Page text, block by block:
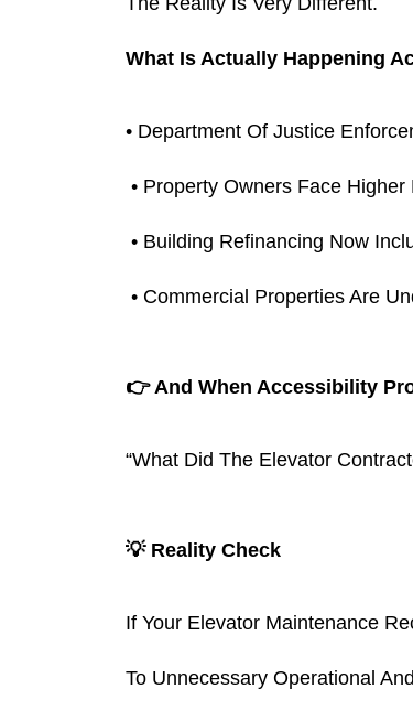
What Is Actually Happening
• Department Of Justice
• Property Owners Face
• Building Refinancing Now
• Commercial Properties Are
👉 And When Accessibility
“What Did The Elevator
💡 Reality Check
If Your Elevator Maintenance
To Unnecessary Operational